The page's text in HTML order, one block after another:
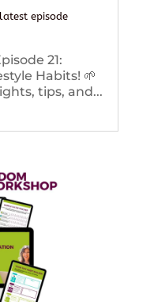
episode
21:
Habits! 🌱
tips, and...